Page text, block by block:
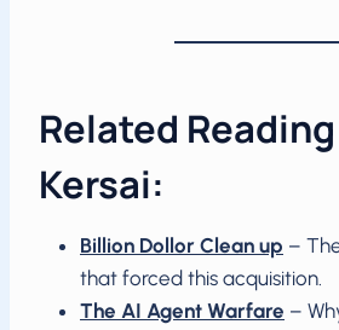
Related
Kersai:
Billion Dollor Clean up –
that forced this acquisition.
The AI Agent Warfare –